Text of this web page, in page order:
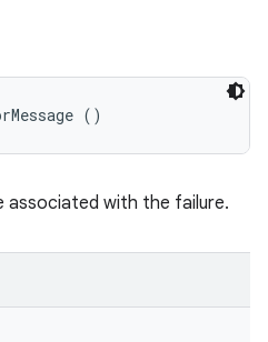
()
associated with the failure.